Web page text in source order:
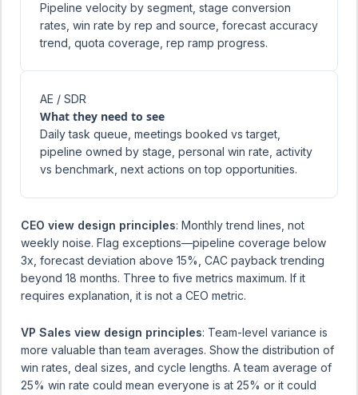
Pipeline velocity by segment, stage conversion
rates, win rate by rep and source, forecast accuracy
trend, quota coverage, rep ramp progress.
AE / SDR
What they need to see
Daily task queue, meetings booked vs target,
pipeline owned by stage, personal win rate, activity
vs benchmark, next actions on top opportunities.
CEO view design principles: Monthly trend lines, not
weekly noise. Flag exceptions—pipeline coverage below
3x, forecast deviation above 15%, CAC payback trending
beyond 18 months. Three to five metrics maximum. If it
requires explanation, it is not a CEO metric.
VP Sales view design principles: Team-level variance is
more valuable than team averages. Show the distribution of
win rates, deal sizes, and cycle lengths. A team average of
25% win rate could mean everyone is at 25% or it could